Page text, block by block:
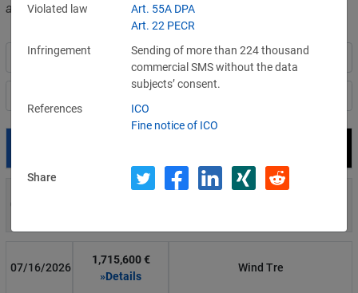
and other data protection laws
07/29/2026
07/16/2026
1,715,600 €
»Details
Wind Tre
Violated law
Art. 55A DPA
Art. 22 PECR
Infringement
Sending of more than 224 thousand
commercial SMS without the data
subjects’ consent.
References
ICO
Fine notice of ICO
Share